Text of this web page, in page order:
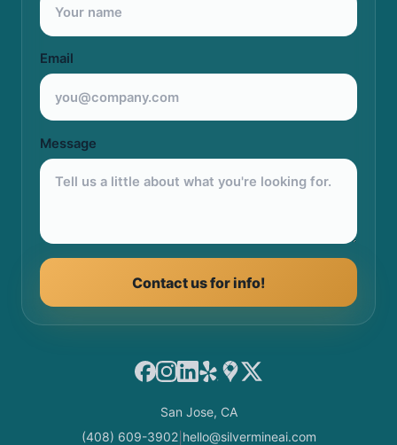
Email
Message
Contact us for info!
Facebook
Instagram
LinkedIn
YelpGoogle Maps
X
San Jose, CA
(408) 609-3902| hello@silvermineai.com